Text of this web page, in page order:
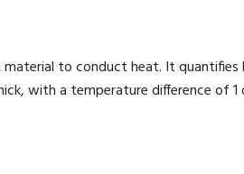
to conduct heat. It quantifies
with a temperature difference of 1